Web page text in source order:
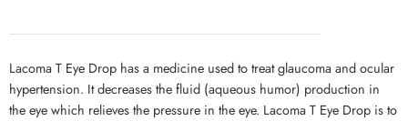
Lacoma T Eye Drop has a medicine used to treat glaucoma and ocular
hypertension. It decreases the fluid (aqueous humor) production in
the eye which relieves the pressure in the eye. Lacoma T Eye Drop is to